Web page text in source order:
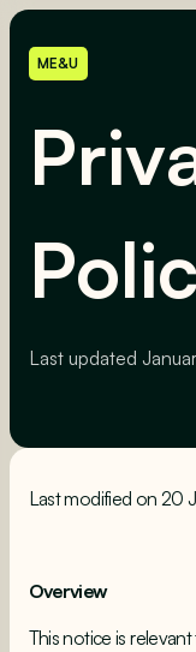
ME&U
Last updated
Last modified on 20
Overview
This notice is